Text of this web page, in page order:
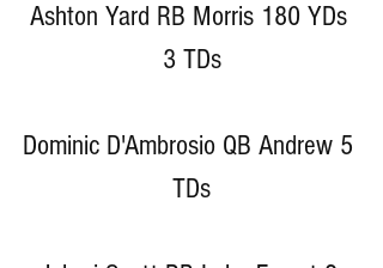
Ashton Yard RB Morris 180 YDs
3 TDs
Dominic D'Ambrosio QB Andrew 5
TDs